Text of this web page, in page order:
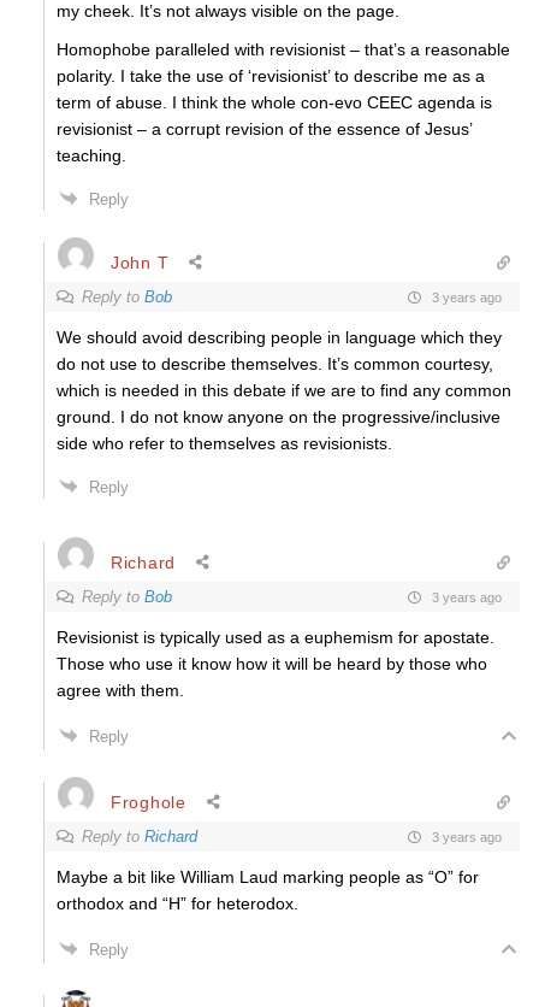
my cheek. It’s not always visible on the page.
Homophobe paralleled with revisionist – that’s a reasonable
polarity. I take the use of ‘revisionist’ to describe me as a
term of abuse. I think the whole con-evo CEEC agenda is
revisionist – a corrupt revision of the essence of Jesus’
teaching.
Reply
John T
Reply to Bob 3 years ago
We should avoid describing people in language which they
do not use to describe themselves. It’s common courtesy,
which is needed in this debate if we are to find any common
ground. I do not know anyone on the progressive/inclusive
side who refer to themselves as revisionists.
Reply
Richard
Reply to Bob 3 years ago
Revisionist is typically used as a euphemism for apostate.
Those who use it know how it will be heard by those who
agree with them.
Reply
Froghole
Reply to Richard 3 years ago
Maybe a bit like William Laud marking people as “O” for
orthodox and “H” for heterodox.
Reply